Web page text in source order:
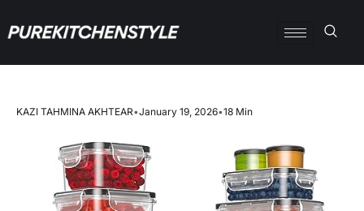
KAZI TAHMINA AKHTEAR•January 19, 2026•18 Min